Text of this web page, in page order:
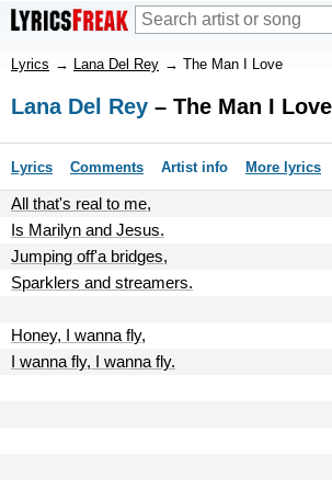
Lyrics → Lana Del Rey → The Man I Love
Lana Del Rey – The Man I
Lyrics Comments Artist info More lyrics
All that's real to me,
Is Marilyn and Jesus.
Jumping off'a bridges,
Sparklers and streamers.
Honey, I wanna fly,
I wanna fly, I wanna fly.